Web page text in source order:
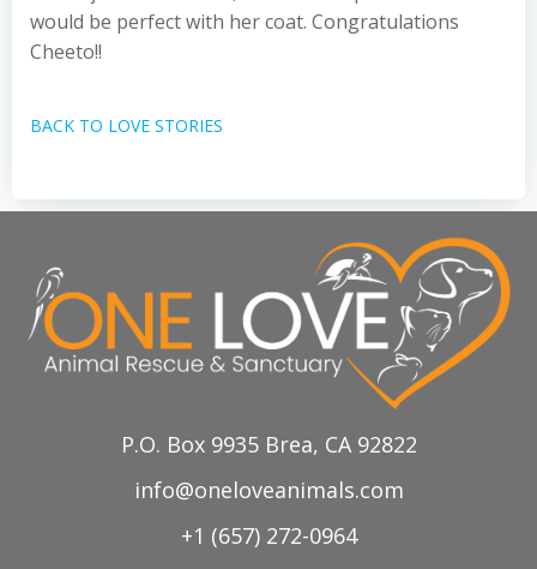
would be perfect with her coat. Congratulations
Cheeto!!
BACK TO LOVE STORIES
P.O. Box 9935 Brea, CA 92822
info@oneloveanimals.com
+1 (657) 272-0964